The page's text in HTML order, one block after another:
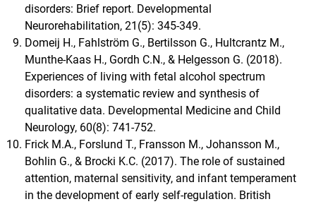
disorders: Brief report. Developmental
Neurorehabilitation, 21(5): 345-349.
Domeij H., Fahlström G., Bertilsson G., Hultcrantz M.,
Munthe-Kaas H., Gordh C.N., & Helgesson G. (2018).
Experiences of living with fetal alcohol spectrum
disorders: a systematic review and synthesis of
qualitative data. Developmental Medicine and Child
Neurology, 60(8): 741-752.
Frick M.A., Forslund T., Fransson M., Johansson M.,
Bohlin G., & Brocki K.C. (2017). The role of sustained
attention, maternal sensitivity, and infant temperament
in the development of early self-regulation. British